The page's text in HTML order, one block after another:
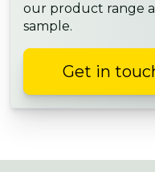
our product range
sample.
Get in